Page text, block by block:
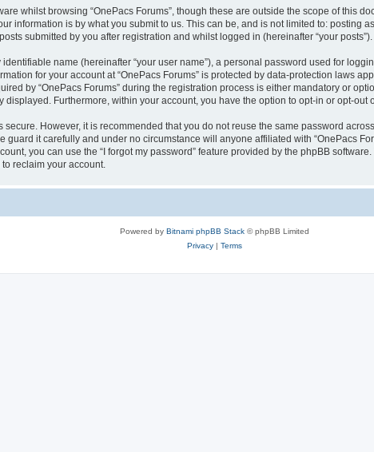
whilst browsing “OnePacs Forums”, though these are outside the scope of this
information is by what you submit to us. This can be, and is not limited to: posting
submitted by you after registration and whilst logged in (hereinafter “your posts”).
name (hereinafter “your user name”), a personal password used for
for your account at “OnePacs Forums” is protected by data-protection laws
by “OnePacs Forums” during the registration process is either mandatory or
Furthermore, within your account, you have the option to opt-in or opt-out
However, it is recommended that you do not reuse the same password
guard it carefully and under no circumstance will anyone affiliated with “OnePacs
you can use the “I forgot my password” feature provided by the phpBB
reclaim your account.
Powered by Bitnami phpBB Stack© phpBB Limited
Privacy| Terms